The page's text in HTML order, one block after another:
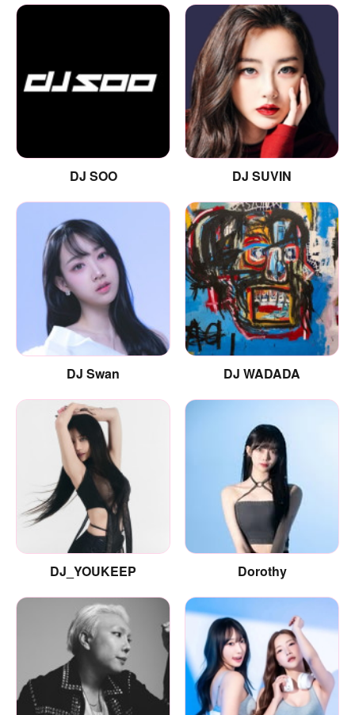
DJ SOO DJ SUVIN
DJ Swan DJ WADADA
DJ_YOUKEEP Dorothy